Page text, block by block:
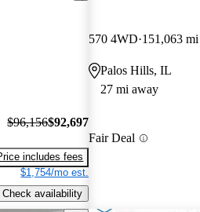
$96,156$92,697
includes fees
$1,754/mo est.
Check availability
570 4WD 151,063 mi
Palos Hills, IL
27 mi away
Fair Deal